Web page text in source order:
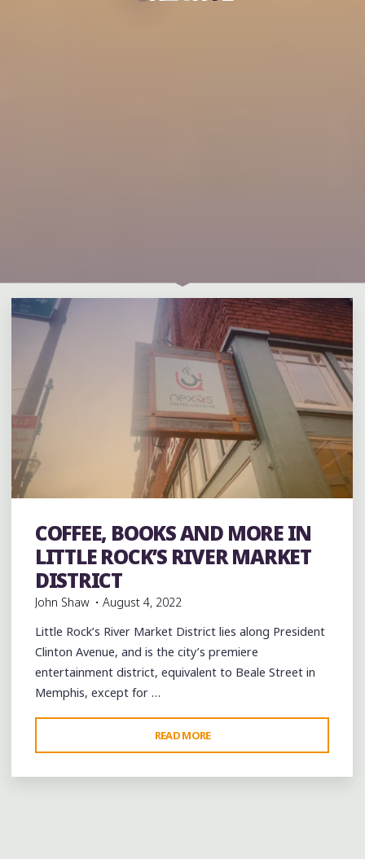
Art Artists Arts Books Coffee Coffee Bars
coffee
houses Restaurant Reviews Restaurants Travel
COFFEE, BOOKS AND MORE IN
LITTLE ROCK’S RIVER MARKET
DISTRICT
John Shaw
August 4, 2022
Little Rock’s River Market District lies along President
Clinton Avenue, and is the city’s premiere
entertainment district, equivalent to Beale Street in
Memphis, except for …
READ MORE
BOOKS
AND